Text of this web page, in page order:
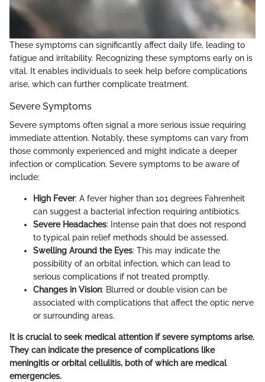
These symptoms can significantly affect daily life, leading to
fatigue and irritability. Recognizing these symptoms early on is
vital. It enables individuals to seek help before complications
arise, which can further complicate treatment.
Severe Symptoms
Severe symptoms often signal a more serious issue requiring
immediate attention. Notably, these symptoms can vary from
those commonly experienced and might indicate a deeper
infection or complication. Severe symptoms to be aware of
include:
High Fever: A fever higher than 101 degrees Fahrenheit
can suggest a bacterial infection requiring antibiotics.
Severe Headaches: Intense pain that does not respond
to typical pain relief methods should be assessed.
Swelling Around the Eyes: This may indicate the
possibility of an orbital infection, which can lead to
serious complications if not treated promptly.
Changes in Vision: Blurred or double vision can be
associated with complications that affect the optic nerve
or surrounding areas.
It is crucial to seek medical attention if severe symptoms arise.
They can indicate the presence of complications like
meningitis or orbital cellulitis, both of which are medical
emergencies.